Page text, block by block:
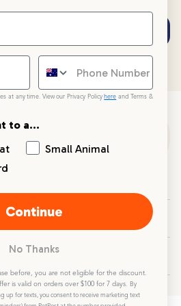
all things PetPost
at any time. View our Privacy Policy here and Terms &
to a...
Small Animal
Continue
No Thanks
before, you are not eligible for the discount.
is valid on orders over $100 for 7 days.
By
up for texts, you consent to receive marketing text